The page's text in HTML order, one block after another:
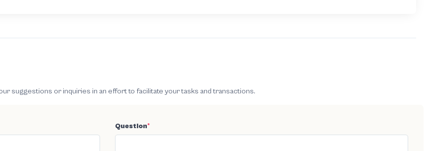
suggestions or inquiries in an effort to facilitate your tasks and transactions.
Question*